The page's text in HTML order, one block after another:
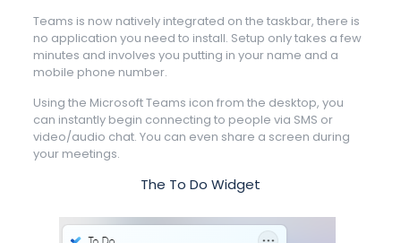
Teams is now natively integrated on the taskbar, there is
no application you need to install. Setup only takes a few
minutes and involves you putting in your name and a
mobile phone number.
Using the Microsoft Teams icon from the desktop, you
can instantly begin connecting to people via SMS or
video/audio chat. You can even share a screen during
your meetings.
The To Do Widget